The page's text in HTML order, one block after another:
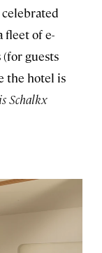
fleet of e-
guests
the hotel is
Schalkx